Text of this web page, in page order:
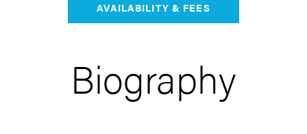
AVAILABILITY & FEES
Biography